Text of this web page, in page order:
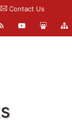
Contact Us